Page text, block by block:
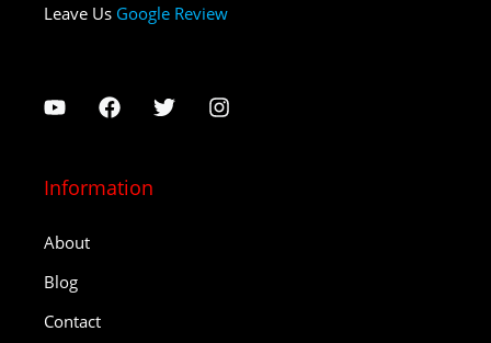
Leave Us Google Review
Information
About
Blog
Contact